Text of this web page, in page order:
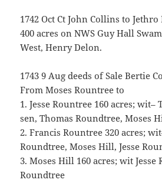
1742 Oct Ct John Collins to
400 acres on NWS Guy Hall
West, Henry Delon.
1743 9 Aug deeds of Sale Bertie
From Moses Rountree to
1. Jesse Rountree 160 acres; wit–
sen, Thomas Roundtree, Moses
2. Francis Rountree 320 acres;
Roundtree, Moses Hill, Jesse
3. Moses Hill 160 acres; wit
Roundtree